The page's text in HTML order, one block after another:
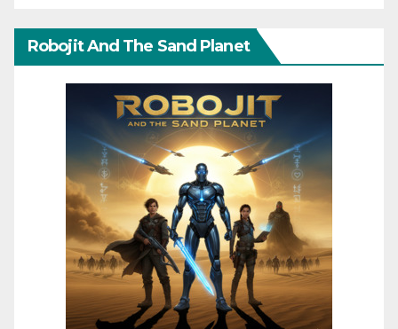
Robojit And The Sand Planet